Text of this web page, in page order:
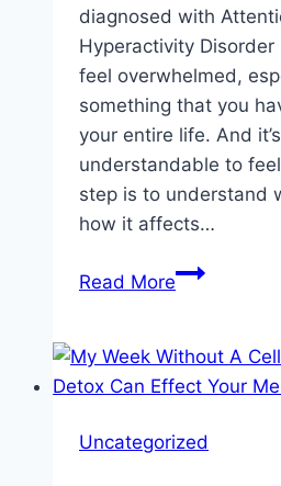
diagnosed with
Hyperactivity Disorder
feel overwhelmed,
something that you
your entire life. And
understandable to
step is to understand
how it affects…
Read MoreLiving
ADHD
Uncategorized